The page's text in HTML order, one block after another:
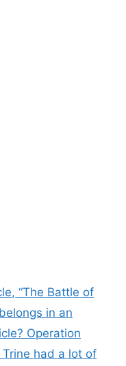
“The Battle of
in an
Operation
had a lot of